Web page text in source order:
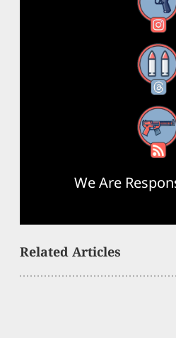
Instagram
Threads
RSS Feed
We Are
Related Articles